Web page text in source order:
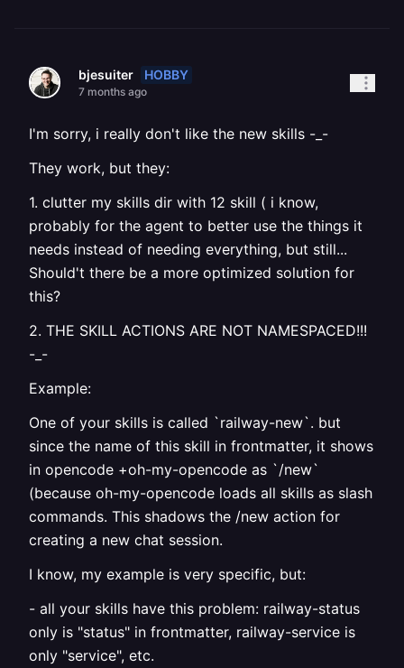
bjesuiter HOBBY
7 months ago
I'm sorry, i really don't like the new skills -_-
They work, but they:
1. clutter my skills dir with 12 skill ( i know,
probably for the agent to better use the things it
needs instead of needing everything, but still...
Should't there be a more optimized solution for
this?
2. THE SKILL ACTIONS ARE NOT NAMESPACED!!!
-_-
Example:
One of your skills is called `railway-new`. but
since the name of this skill in frontmatter, it shows
in opencode +oh-my-opencode as `/new`
(because oh-my-opencode loads all skills as slash
commands. This shadows the /new action for
creating a new chat session.
I know, my example is very specific, but:
- all your skills have this problem: railway-status
only is "status" in frontmatter, railway-service is
only "service", etc.